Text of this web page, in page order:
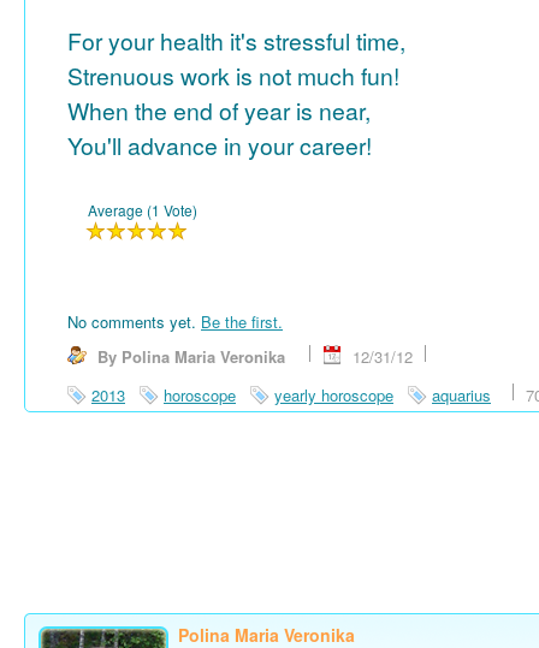
For your health it's stressful time,
Strenuous work is not much fun!
When the end of year is near,
You'll advance in your career!
Average (1 Vote)
No comments yet. Be the first.
By Polina Maria Veronika
12/31/12
2013
horoscope yearly horoscope aquarius
Polina Maria Veronika